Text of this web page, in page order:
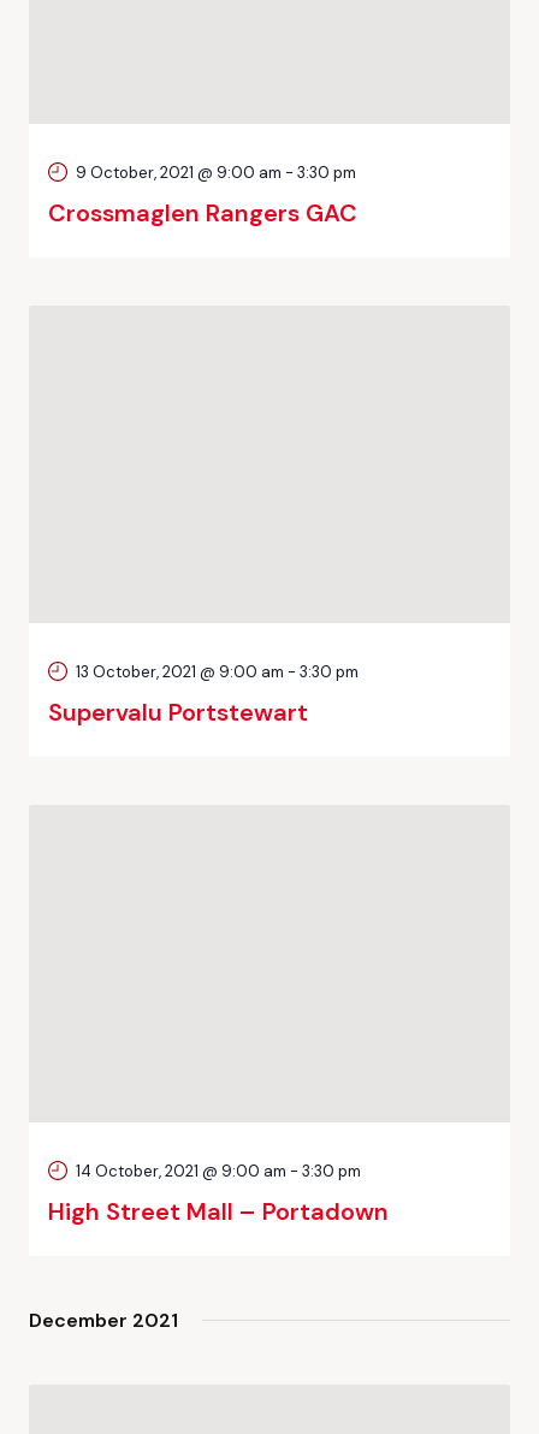
Crossmaglen Rangers GAC
9 October, 2021 @ 9:00 am - 3:30 pm
Supervalu Portstewart
13 October, 2021 @ 9:00 am - 3:30 pm
High Street Mall – Portadown
14 October, 2021 @ 9:00 am - 3:30 pm
December 2021